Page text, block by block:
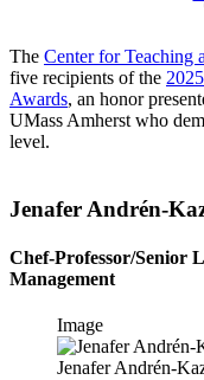
The Center for Teaching
five recipients of the
Awards, an honor
UMass Amherst who
level.
Jenafer Andrén-
Chef-Professor/Senior
Management
Image
Jenafer Andrén-